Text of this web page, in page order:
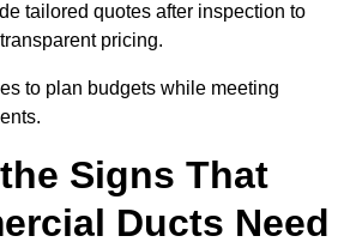
tailored quotes after inspection to
pricing.
to plan budgets while meeting
Signs That
Ducts Need